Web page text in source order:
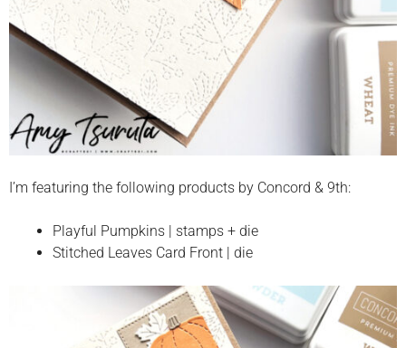
I’m featuring the following products by Concord & 9th:
Playful Pumpkins | stamps + die
Stitched Leaves Card Front | die